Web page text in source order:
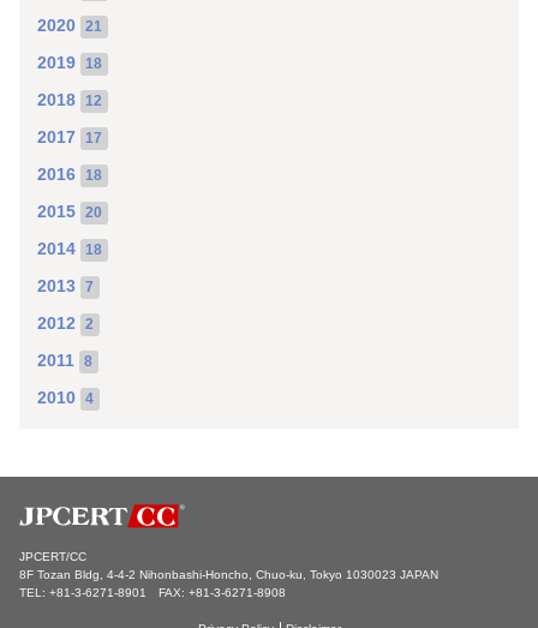
2020 21
2019 18
2018 12
2017 17
2016 18
2015 20
2014 18
2013 7
2012 2
2011 8
2010 4
JPCERT/CC
8F Tozan Bldg, 4-4-2 Nihonbashi-Honcho, Chuo-ku, Tokyo 1030023 JAPAN
TEL: +81-3-6271-8901 FAX: +81-3-6271-8908